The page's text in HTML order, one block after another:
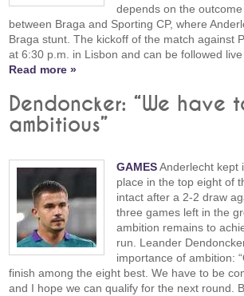
depends on the
between Braga and Sporting CP, where
Braga stunt. The kickoff of the match against
at 6:30 p.m. in Lisbon and can be followed live
Read more »
Dendoncker: “We have
ambitious”
GAMESAnderlecht kept
place in the top eight of
intact after a 2-2 draw
three games left in the
ambition remains to
run. Leander
importance of ambition:
finish among the eight best. We have to be
and I hope we can qualify for the next round.